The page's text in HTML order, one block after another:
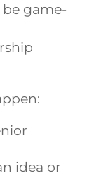
game-
idea or